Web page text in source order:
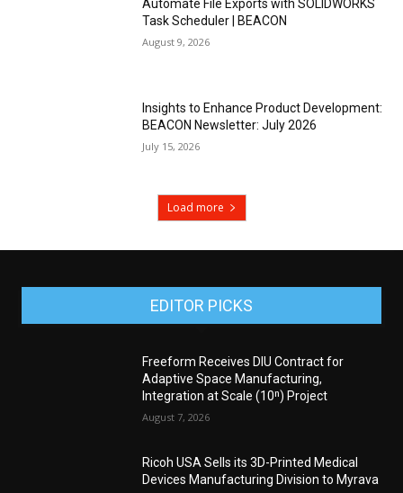
Automate File Exports with SOLIDWORKS
Task Scheduler | BEACON
August 9, 2026
Insights to Enhance Product Development:
BEACON Newsletter: July 2026
July 15, 2026
Load more
EDITOR PICKS
Freeform Receives DIU Contract for
Adaptive Space Manufacturing,
Integration at Scale (10ⁿ) Project
August 7, 2026
Ricoh USA Sells its 3D-Printed Medical
Devices Manufacturing Division to Myrava